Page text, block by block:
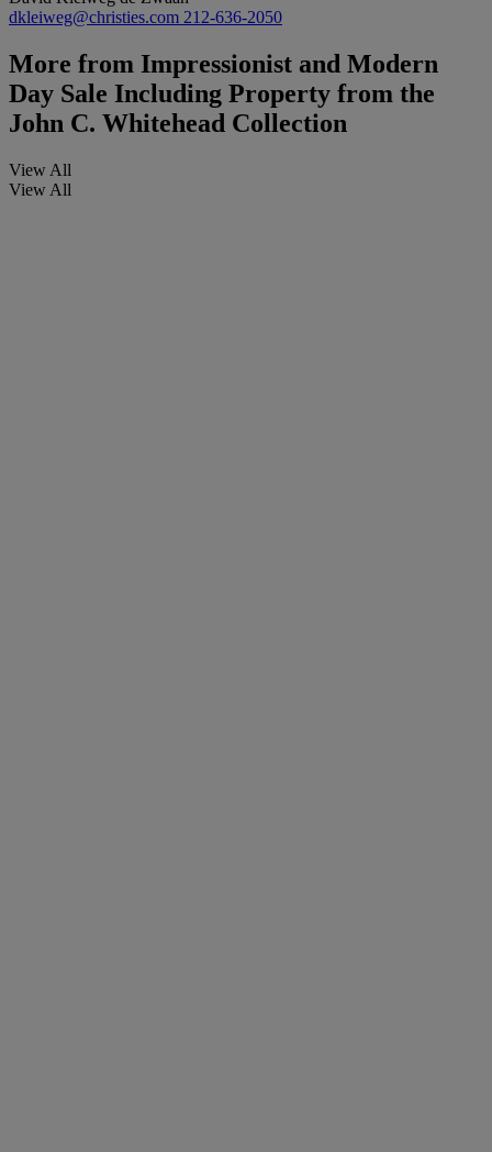
dkleiweg@christies.com 212-636-2050
More from Impressionist and Modern
Day Sale Including Property from the
John C. Whitehead Collection
View All
View All